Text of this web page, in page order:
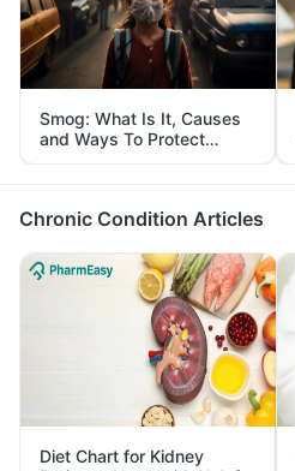
Smog: What Is It, Causes
and Ways To Protect
Yourself From It
Chronic Condition Articles
Diet Chart for Kidney